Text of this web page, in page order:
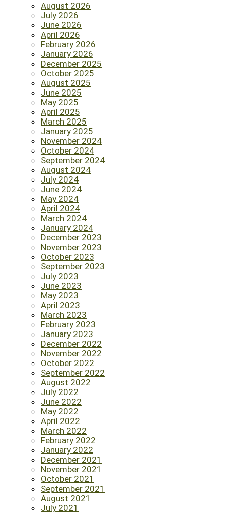
August 2026
July 2026
June 2026
April 2026
February 2026
January 2026
December 2025
October 2025
August 2025
June 2025
May 2025
April 2025
March 2025
January 2025
November 2024
October 2024
September 2024
August 2024
July 2024
June 2024
May 2024
April 2024
March 2024
January 2024
December 2023
November 2023
October 2023
September 2023
July 2023
June 2023
May 2023
April 2023
March 2023
February 2023
January 2023
December 2022
November 2022
October 2022
September 2022
August 2022
July 2022
June 2022
May 2022
April 2022
March 2022
February 2022
January 2022
December 2021
November 2021
October 2021
September 2021
August 2021
July 2021